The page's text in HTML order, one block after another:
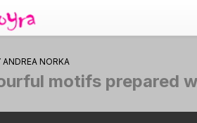
ANDREA NORKA
motifs prepared